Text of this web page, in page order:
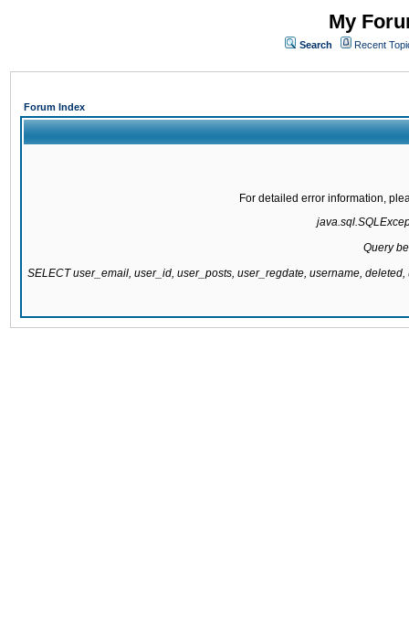
My
Search Recent
Forum Index
For detailed error information,
Query
SELECT user_email, user_id, user_posts, user_regdate, username,